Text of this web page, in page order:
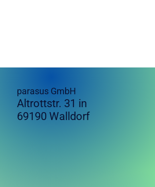
parasus GmbH
Altrottstr. 31 in
69190 Walldorf